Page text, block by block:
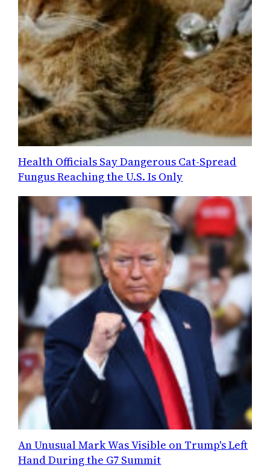
Health Officials Say Dangerous Cat-Spread
Fungus Reaching the U.S. Is Only
An Unusual Mark Was Visible on Trump's Left
Hand During the G7 Summit